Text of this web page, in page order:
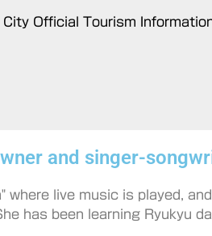
City Official Tourism
and singer-
live music is played,
has been learning Ryukyu